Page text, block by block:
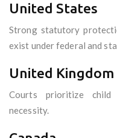
United States
Strong statutory
exist under federal and
United Kingdom
Courts prioritize
necessity.